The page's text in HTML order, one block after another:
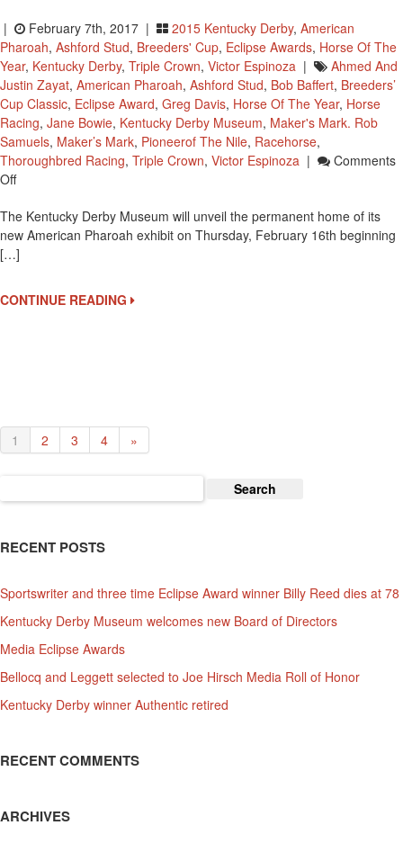
| February 7th, 2017 | 2015 Kentucky Derby, American
Pharoah, Ashford Stud, Breeders' Cup, Eclipse Awards, Horse Of The
Year, Kentucky Derby, Triple Crown, Victor Espinoza |
Ahmed And
Justin Zayat, American Pharoah, Ashford Stud, Bob Baffert, Breeders’
Cup Classic, Eclipse Award, Greg Davis, Horse Of The Year, Horse
Racing, Jane Bowie, Kentucky Derby Museum, Maker's Mark. Rob
Samuels, Maker’s Mark, Pioneerof The Nile, Racehorse,
Thoroughbred Racing, Triple Crown, Victor Espinoza |
Comments
OffOn
Derby
Museum
To
American
Pharoah
The Kentucky Derby Museum will unveil the permanent home of its
new American Pharoah exhibit on Thursday, February 16th beginning
[…]
CONTINUE READING
1 2 3 4 »
for:
RECENT POSTS
Sportswriter and three time Eclipse Award winner Billy Reed dies at 78
Kentucky Derby Museum welcomes new Board of Directors
Media Eclipse Awards
Bellocq and Leggett selected to Joe Hirsch Media Roll of Honor
Kentucky Derby winner Authentic retired
RECENT COMMENTS
ARCHIVES